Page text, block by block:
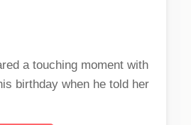
a touching moment with
birthday when he told her